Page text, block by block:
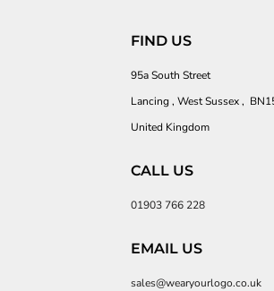
FIND US
95a South Street
Lancing , West Sussex ,
United Kingdom
CALL US
01903 766 228
EMAIL US
sales@wearyourlogo.co.uk